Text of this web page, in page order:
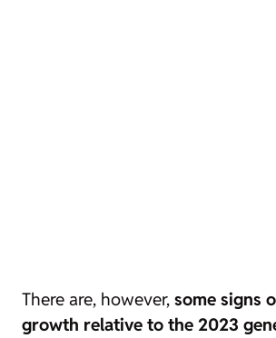
There are, however, some signs
growth relative to the 2023